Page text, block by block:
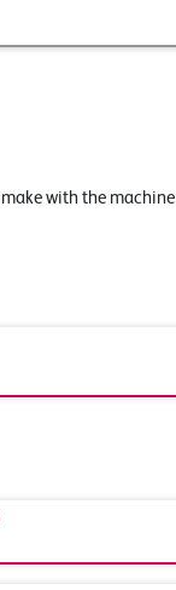
with the machine